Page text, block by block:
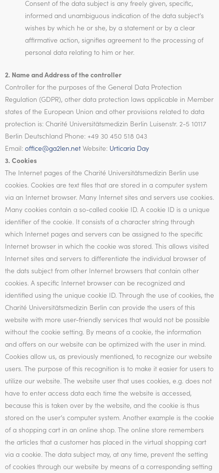
Consent of the data subject is any freely given, specific,
informed and unambiguous indication of the data subject’s
wishes by which he or she, by a statement or by a clear
affirmative action, signifies agreement to the processing of
personal data relating to him or her.
2. Name and Address of the controller
Controller for the purposes of the General Data Protection
Regulation (GDPR), other data protection laws applicable in Member
states of the European Union and other provisions related to data
protection is: Charité Universitätsmedizin Berlin Luisenstr. 2-5 10117
Berlin Deutschland Phone: +49 30 450 518 043
Email: office@ga2len.net Website: Urticaria Day
3. Cookies
The Internet pages of the Charité Universitätsmedizin Berlin use
cookies. Cookies are text files that are stored in a computer system
via an Internet browser. Many Internet sites and servers use cookies.
Many cookies contain a so-called cookie ID. A cookie ID is a unique
identifier of the cookie. It consists of a character string through
which Internet pages and servers can be assigned to the specific
Internet browser in which the cookie was stored. This allows visited
Internet sites and servers to differentiate the individual browser of
the dats subject from other Internet browsers that contain other
cookies. A specific Internet browser can be recognized and
identified using the unique cookie ID. Through the use of cookies, the
Charité Universitätsmedizin Berlin can provide the users of this
website with more user-friendly services that would not be possible
without the cookie setting. By means of a cookie, the information
and offers on our website can be optimized with the user in mind.
Cookies allow us, as previously mentioned, to recognize our website
users. The purpose of this recognition is to make it easier for users to
utilize our website. The website user that uses cookies, e.g. does not
have to enter access data each time the website is accessed,
because this is taken over by the website, and the cookie is thus
stored on the user’s computer system. Another example is the cookie
of a shopping cart in an online shop. The online store remembers
the articles that a customer has placed in the virtual shopping cart
via a cookie. The data subject may, at any time, prevent the setting
of cookies through our website by means of a corresponding setting